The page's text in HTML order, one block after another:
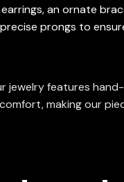
an ornate
prongs to
jewelry features
making our